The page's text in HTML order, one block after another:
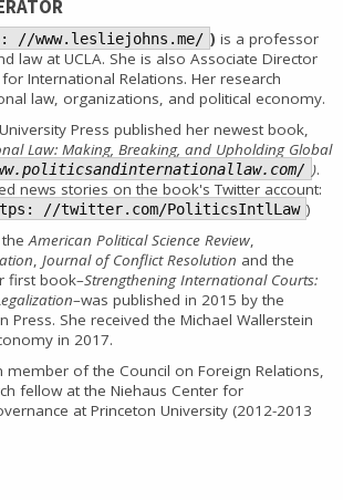
//www.lesliejohns.me/ ) is a professor
law at UCLA. She is also Associate Director
International Relations. Her research
law, organizations, and political economy.
Press published her newest book,
Law: Making, Breaking, and Upholding Global
).
news stories on the book's Twitter account:
//twitter.com/PoliticsIntlLaw )
theAmerican Political Science Review,
, Journal of Conflict Resolution and the
first book–Strengthening International Courts:
–was published in 2015 by the
Press. She received the Michael Wallerstein
in 2017.
of the Council on Foreign Relations,
fellow at the Niehaus Center for
at Princeton University (2012-2013